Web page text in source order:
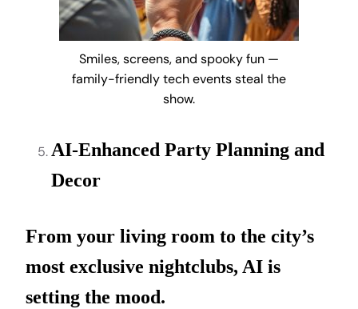
Smiles, screens, and spooky fun —
family-friendly tech events steal the
show.
AI-Enhanced Party Planning and
Decor
From your living room to the city’s
most exclusive nightclubs, AI is
setting the mood.